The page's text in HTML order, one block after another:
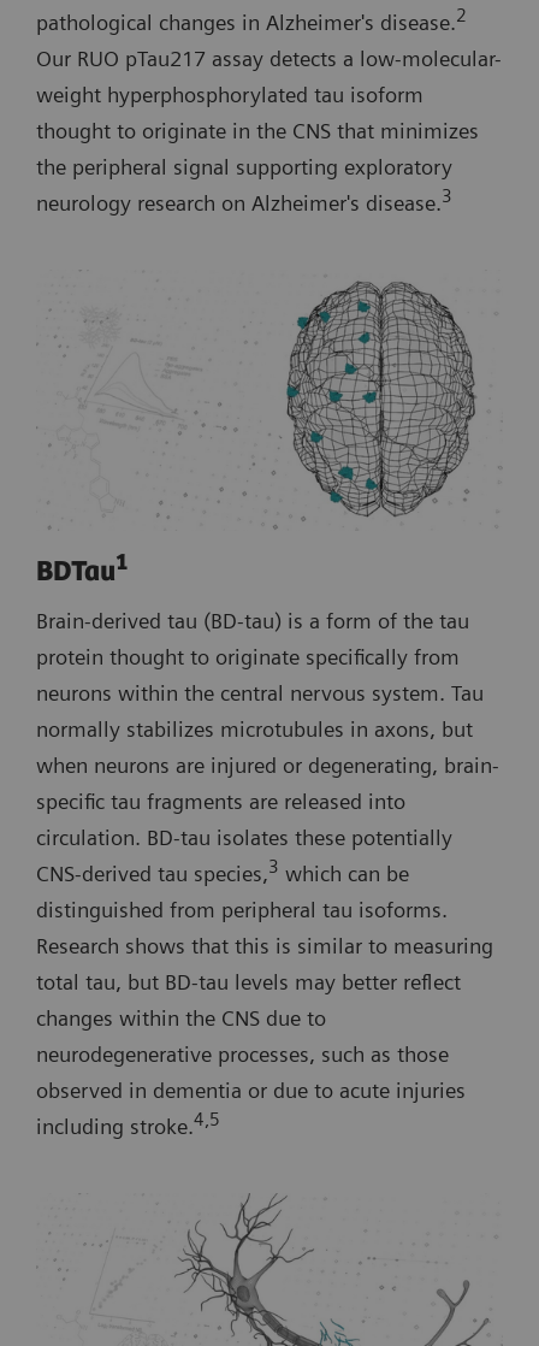
pathological changes in Alzheimer's disease.2
Our RUO pTau217 assay detects a low-molecular-
weight hyperphosphorylated tau isoform
thought to originate in the CNS that minimizes
the peripheral signal supporting exploratory
neurology research on Alzheimer's disease.3
BDTau1
Brain-derived tau (BD-tau) is a form of the tau
protein thought to originate specifically from
neurons within the central nervous system. Tau
normally stabilizes microtubules in axons, but
when neurons are injured or degenerating, brain-
specific tau fragments are released into
circulation. BD-tau isolates these potentially
CNS-derived tau species,3 which can be
distinguished from peripheral tau isoforms.
Research shows that this is similar to measuring
total tau, but BD-tau levels may better reflect
changes within the CNS due to
neurodegenerative processes, such as those
observed in dementia or due to acute injuries
including stroke.4,5